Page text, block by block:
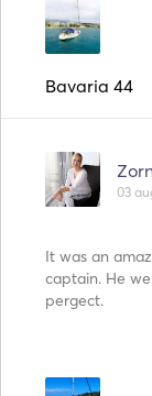
Bavaria 44
03
It was an
captain. He
pergect.